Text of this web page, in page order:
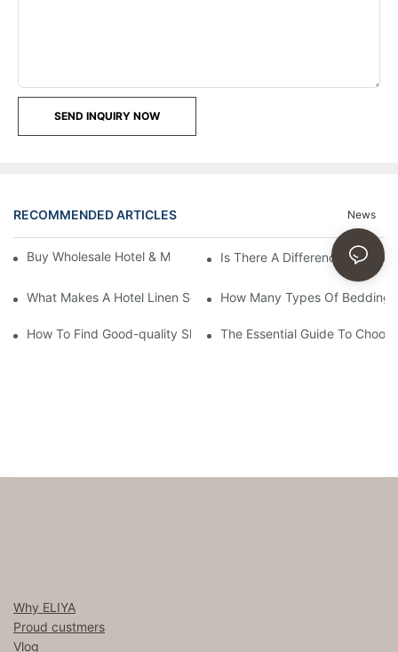
SEND INQUIRY NOW
RECOMMENDED ARTICLES News
Buy Wholesale Hotel & Motel Bedding Linens Online
Is There A Difference
What Makes A Hotel Linen So ComfortableHow Many Types Of Bedding
How To Find Good-quality Sheets Like Those Hotels Used
The Essential Guide To
Why ELIYA
Proud custmers
Vlog